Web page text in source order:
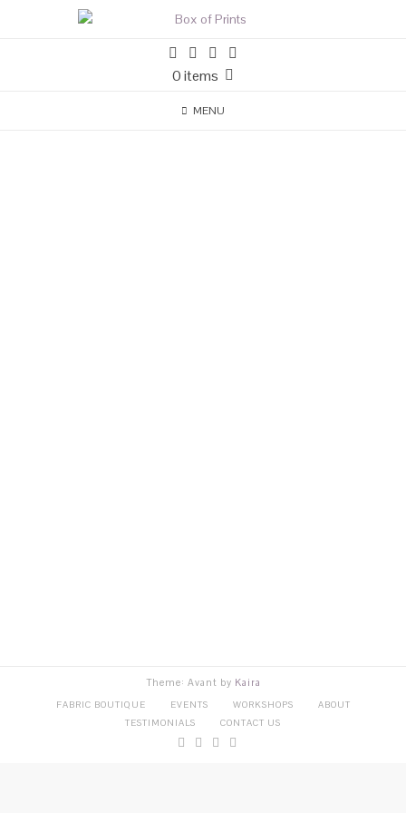
0 items
MENU
Theme: Avant by Kaira
FABRIC BOUTIQUE EVENTS WORKSHOPS
ABOUT
TESTIMONIALS
CONTACT US